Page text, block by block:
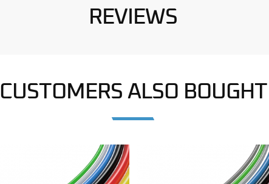
REVIEWS
CUSTOMERS ALSO BOUGHT